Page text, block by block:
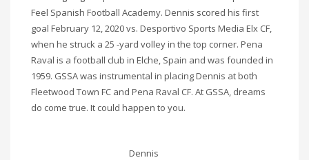
Feel Spanish Football Academy. Dennis scored his first
goal February 12, 2020 vs. Desportivo Sports Media Elx CF,
when he struck a 25 -yard volley in the top corner. Pena
Raval is a football club in Elche, Spain and was founded in
1959. GSSA was instrumental in placing Dennis at both
Fleetwood Town FC and Pena Raval CF. At GSSA, dreams
do come true. It could happen to you.
Dennis